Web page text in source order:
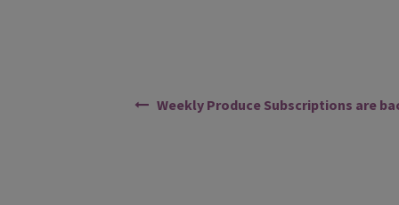
Weekly Produce Subscriptions are